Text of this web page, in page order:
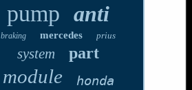
pump anti
braking mercedes prius
system part
module honda